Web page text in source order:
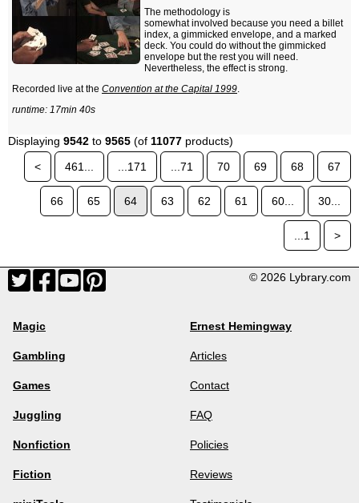
The methodology is
somewhat involved because you need a billet
index, a gimmicked envelope, and a marked
deck. You could do without the gimmicked
envelope but the rest you will need.
Nevertheless, the effect is strong.
Recorded live at the Convention at the Capital 1999.
runtime: 17min 40s
Displaying 9542 to 9565 (of 11077 products)
<
461... ...171 ...71 70 69 68 67
66 65 64 63 62 61 60... 30...
...1 >
© 2026 Lybrary.com
Magic
Gambling
Games
Juggling
Nonfiction
Fiction
Ernest Hemingway
Articles
Contact
FAQ
Policies
Reviews